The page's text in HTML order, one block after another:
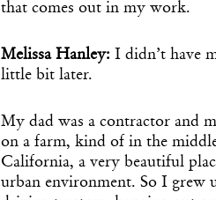
that comes out in my work.
Melissa Hanley: I didn’t have
little bit later.
My dad was a contractor and
on a farm, kind of in the
California, a very beautiful
urban environment. So I grew